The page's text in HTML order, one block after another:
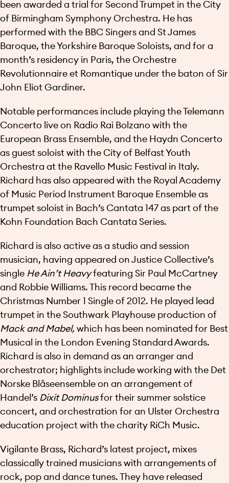
been awarded a trial for Second Trumpet in the City
of Birmingham Symphony Orchestra. He has
performed with the BBC Singers and St James
Baroque, the Yorkshire Baroque Soloists, and for a
month’s residency in Paris, the Orchestre
Revolutionnaire et Romantique under the baton of Sir
John Eliot Gardiner.
Notable performances include playing the Telemann
Concerto live on Radio Rai Bolzano with the
European Brass Ensemble, and the Haydn Concerto
as guest soloist with the City of Belfast Youth
Orchestra at the Ravello Music Festival in Italy.
Richard has also appeared with the Royal Academy
of Music Period Instrument Baroque Ensemble as
trumpet soloist in Bach’s Cantata 147 as part of the
Kohn Foundation Bach Cantata Series.
Richard is also active as a studio and session
musician, having appeared on Justice Collective’s
single He Ain’t Heavyfeaturing Sir Paul McCartney
and Robbie Williams. This record became the
Christmas Number 1 Single of 2012. He played lead
trumpet in the Southwark Playhouse production of
Mack and Mabel, which has been nominated for Best
Musical in the London Evening Standard Awards.
Richard is also in demand as an arranger and
orchestrator; highlights include working with the Det
Norske Blåseensemble on an arrangement of
Handel’s Dixit Dominusfor their summer solstice
concert, and orchestration for an Ulster Orchestra
education project with the charity RiCh Music.
Vigilante Brass, Richard’s latest project, mixes
classically trained musicians with arrangements of
rock, pop and dance tunes. They have released